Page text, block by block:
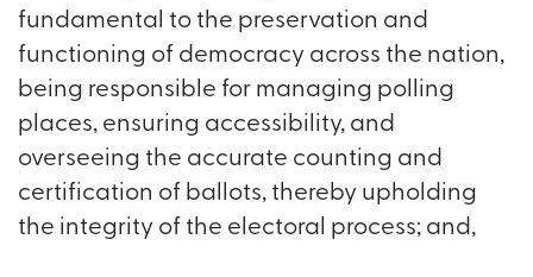
fundamental to the preservation and
functioning of democracy across the nation,
being responsible for managing polling
places, ensuring accessibility, and
overseeing the accurate counting and
certification of ballots, thereby upholding
the integrity of the electoral process; and,